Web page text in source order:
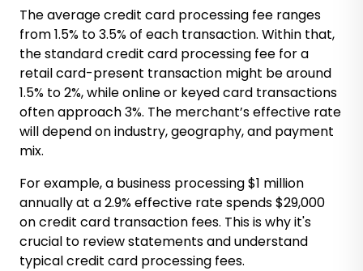
The average credit card processing fee ranges
from 1.5% to 3.5% of each transaction. Within that,
the standard credit card processing fee for a
retail card-present transaction might be around
1.5% to 2%, while online or keyed card transactions
often approach 3%. The merchant’s effective rate
will depend on industry, geography, and payment
mix.
For example, a business processing $1 million
annually at a 2.9% effective rate spends $29,000
on credit card transaction fees. This is why it's
crucial to review statements and understand
typical credit card processing fees.